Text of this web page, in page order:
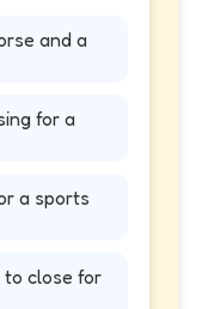
and a
for a
a sports
close for